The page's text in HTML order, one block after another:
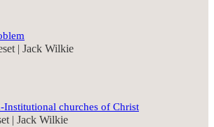
| Jack Wilkie
churches of Christ
| Jack Wilkie